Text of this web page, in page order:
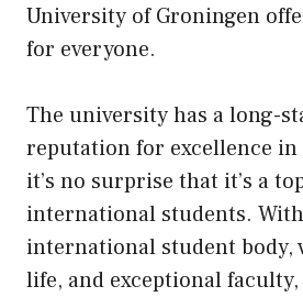
University of Groningen
for everyone.
The university has a long-
reputation for excellence in
it’s no surprise that it’s a
international students.
international student body,
life, and exceptional